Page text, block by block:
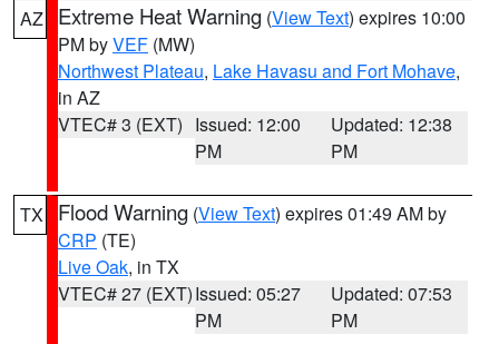
AZ Extreme Heat Warning (View Text) expires 10:00
PM byVEF (MW)
Northwest Plateau, Lake Havasu and Fort Mohave,
in AZ
VTEC# 3 (EXT) Issued: 12:00
PM
Updated: 12:38
PM
TX Flood Warning (View Text) expires 01:49 AM by
CRP (TE)
Live Oak, in TX
VTEC# 27 (EXT)Issued: 05:27
PM
Updated: 07:53
PM